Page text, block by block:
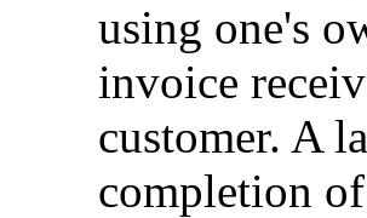
using one's
invoice
customer. A
completion